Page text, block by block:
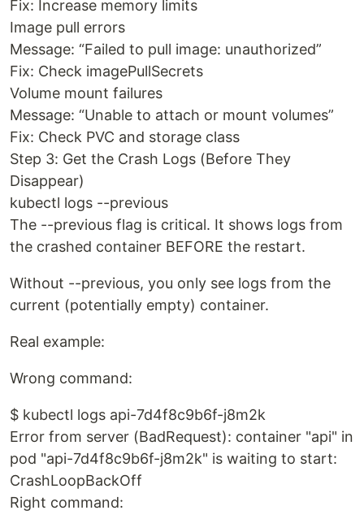
Fix: Increase memory limits
Image pull errors
Message: “Failed to pull image: unauthorized”
Fix: Check imagePullSecrets
Volume mount failures
Message: “Unable to attach or mount volumes”
Fix: Check PVC and storage class
Step 3: Get the Crash Logs (Before They
Disappear)
kubectl logs --previous
The --previous flag is critical. It shows logs from
the crashed container BEFORE the restart.
Without --previous, you only see logs from the
current (potentially empty) container.
Real example:
Wrong command:
$ kubectl logs api-7d4f8c9b6f-j8m2k
Error from server (BadRequest): container "api" in
pod "api-7d4f8c9b6f-j8m2k" is waiting to start:
CrashLoopBackOff
Right command: